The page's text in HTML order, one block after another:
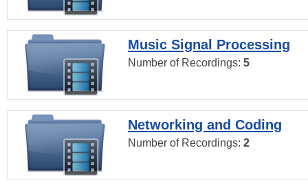
Music Signal Processing
Number of Recordings: 5
Networking and Coding
Number of Recordings: 2